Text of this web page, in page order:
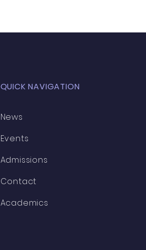
QUICK NAVIGATION
News
Events
Admissions
Contact
Academics